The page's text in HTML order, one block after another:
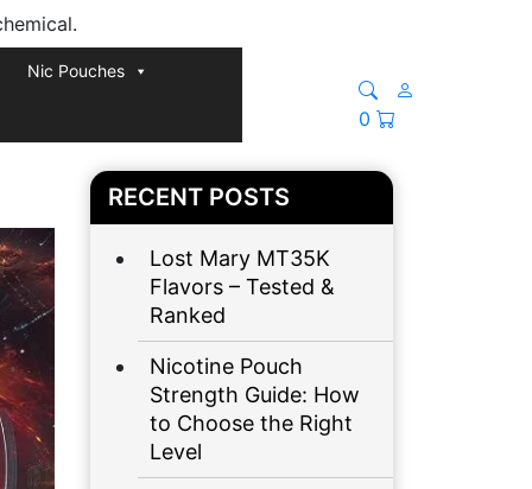
Nic Pouches
0
RECENT POSTS
Lost Mary MT35K
Flavors – Tested &
Ranked
Nicotine Pouch
Strength Guide: How
to Choose the Right
Level